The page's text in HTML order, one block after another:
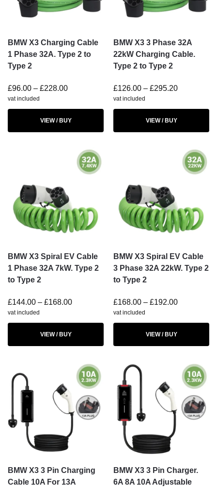
BMW X3 Charging Cable
1 Phase 32A. Type 2 to
Type 2
£96.00 – £228.00
vat included
VIEW / BUY
BMW X3 3 Phase 32A
22kW Charging Cable.
Type 2 to Type 2
£126.00 – £295.20
vat included
VIEW / BUY
BMW X3 Spiral EV Cable
1 Phase 32A 7kW. Type 2
to Type 2
£144.00 – £168.00
vat included
VIEW / BUY
BMW X3 Spiral EV Cable
3 Phase 32A 22kW. Type 2
to Type 2
£168.00 – £192.00
vat included
VIEW / BUY
BMW X3 3 Pin Charging
Cable 10A For 13A
BMW X3 3 Pin Charger.
6A 8A 10A Adjustable